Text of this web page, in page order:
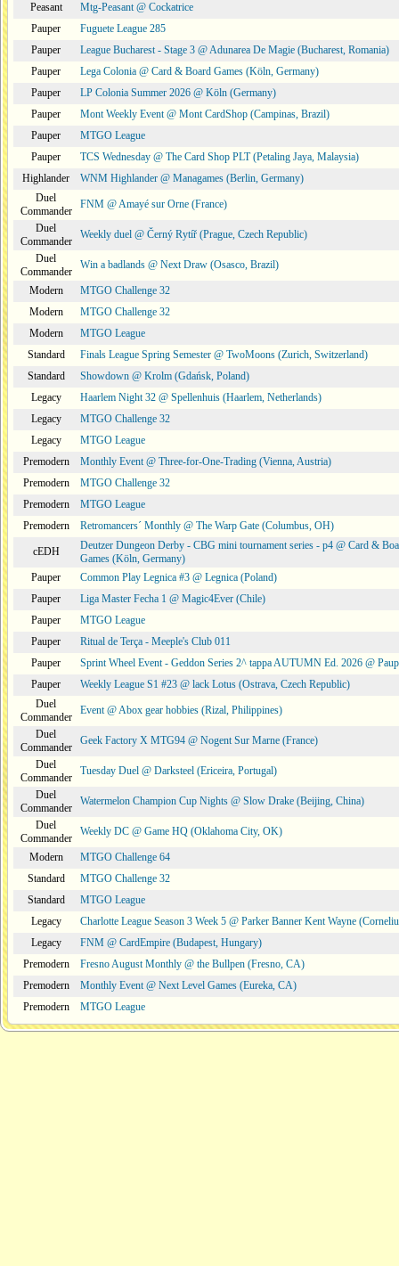
Peasant
Mtg-Peasant @ Cockatrice
Pauper
Fuguete League 285
Pauper
League Bucharest - Stage 3 @ Adunarea De Magie (Bucharest, Romania)
Pauper
Lega Colonia @ Card & Board Games (Köln, Germany)
Pauper
LP Colonia Summer 2026 @ Köln (Germany)
Pauper
Mont Weekly Event @ Mont CardShop (Campinas, Brazil)
Pauper
MTGO League
Pauper
TCS Wednesday @ The Card Shop PLT (Petaling Jaya, Malaysia)
Highlander
WNM Highlander @ Managames (Berlin, Germany)
Duel
Commander
FNM @ Amayé sur Orne (France)
Duel
Commander
Weekly duel @ Černý Rytíř (Prague, Czech Republic)
Duel
Commander
Win a badlands @ Next Draw (Osasco, Brazil)
Modern
MTGO Challenge 32
Modern
MTGO Challenge 32
Modern
MTGO League
Standard
Finals League Spring Semester @ TwoMoons (Zurich, Switzerland)
Standard
Showdown @ Krolm (Gdańsk, Poland)
Legacy
Haarlem Night 32 @ Spellenhuis (Haarlem, Netherlands)
Legacy
MTGO Challenge 32
Legacy
MTGO League
Premodern
Monthly Event @ Three-for-One-Trading (Vienna, Austria)
Premodern
MTGO Challenge 32
Premodern
MTGO League
Premodern
Retromancers´ Monthly @ The Warp Gate (Columbus, OH)
cEDH
Deutzer Dungeon Derby - CBG mini tournament series - p4 @ Card &
Games (Köln, Germany)
Pauper
Common Play Legnica #3 @ Legnica (Poland)
Pauper
Liga Master Fecha 1 @ Magic4Ever (Chile)
Pauper
MTGO League
Pauper
Ritual de Terça - Meeple's Club 011
Pauper
Sprint Wheel Event - Geddon Series 2^ tappa AUTUMN Ed. 2026 @
Pauper
Weekly League S1 #23 @ lack Lotus (Ostrava, Czech Republic)
Duel
Commander
Event @ Abox gear hobbies (Rizal, Philippines)
Duel
Commander
Geek Factory X MTG94 @ Nogent Sur Marne (France)
Duel
Commander
Tuesday Duel @ Darksteel (Ericeira, Portugal)
Duel
Commander
Watermelon Champion Cup Nights @ Slow Drake (Beijing, China)
Duel
Commander
Weekly DC @ Game HQ (Oklahoma City, OK)
Modern
MTGO Challenge 64
Standard
MTGO Challenge 32
Standard
MTGO League
Legacy
Charlotte League Season 3 Week 5 @ Parker Banner Kent Wayne
Legacy
FNM @ CardEmpire (Budapest, Hungary)
Premodern
Fresno August Monthly @ the Bullpen (Fresno, CA)
Premodern
Monthly Event @ Next Level Games (Eureka, CA)
Premodern
MTGO League